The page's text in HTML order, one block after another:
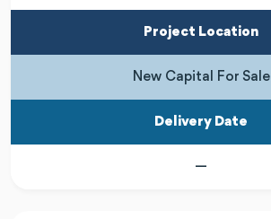
Project Location
New Capital For Sale
Delivery Date
—